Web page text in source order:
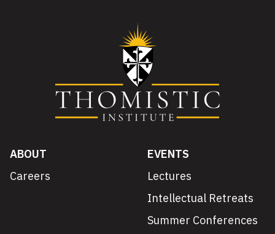
ABOUT
Careers
EVENTS
Lectures
Intellectual Retreats
Summer Conferences